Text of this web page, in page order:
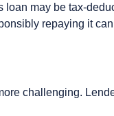
loan may be tax-
repaying it
challenging.